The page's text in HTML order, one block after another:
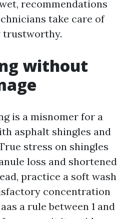
recommendations
take care of
trustworthy.
without
is a misnomer for a
asphalt shingles and
stress on shingles
loss and shortened
practice a soft wash
concentration
a rule between 1 and